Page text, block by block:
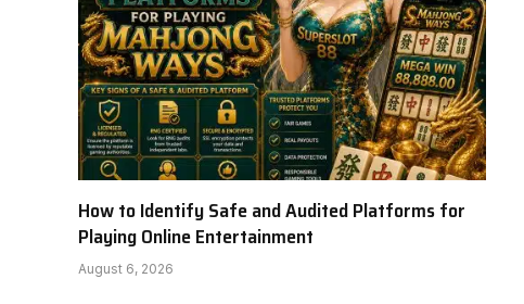
How to Identify Safe and Audited Platforms for
Playing Online Entertainment
August 6, 2026